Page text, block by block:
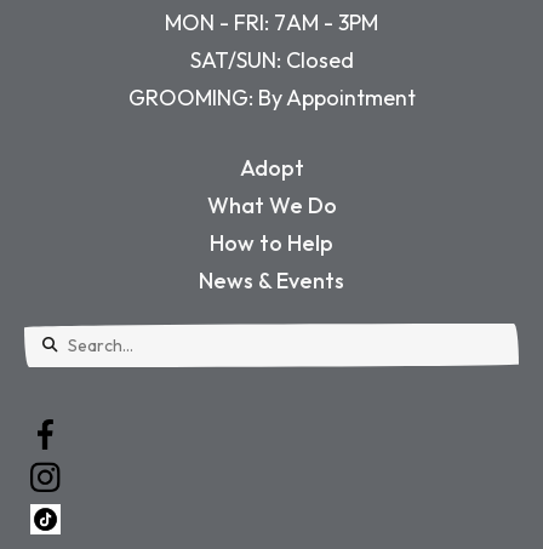
MON - FRI: 7AM - 3PM
SAT/SUN: Closed
GROOMING: By Appointment
Adopt
What We Do
How to Help
News & Events